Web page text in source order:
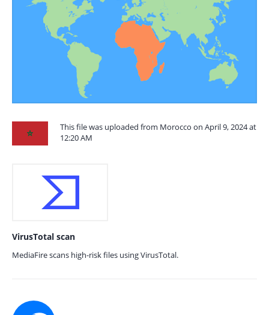
This file was uploaded from Morocco on April 9, 2024 at
12:20 AM
VirusTotal scan
MediaFire scans high-risk files using VirusTotal.